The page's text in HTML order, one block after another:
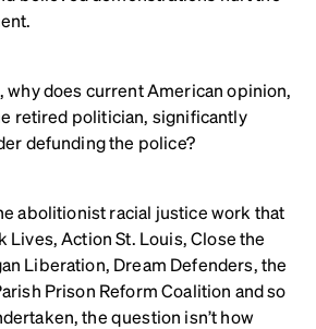
why does current American opinion,
retired politician, significantly
defunding the police?
abolitionist racial justice work that
Lives, Action St. Louis, Close the
Liberation, Dream Defenders, the
Prison Reform Coalition and so
the question isn’t how